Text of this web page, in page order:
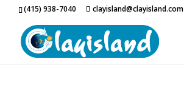
(415) 938-7040 clayisland@clayisland.com